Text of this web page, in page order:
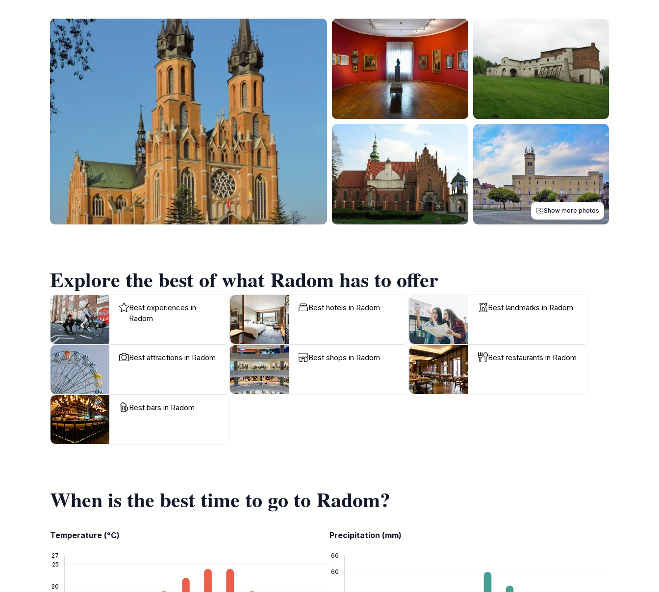
Show more photos
Explore the best of what Radom has to offer
Best experiences in
Radom
Best hotels in Radom Best landmarks in Radom
Best attractions in Radom Best shops in Radom Best restaurants in Radom
Best bars in Radom
When is the best time to go to Radom?
Temperature (°C) Precipitation (mm)